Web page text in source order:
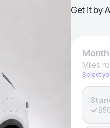
Get it by
Miles
Select